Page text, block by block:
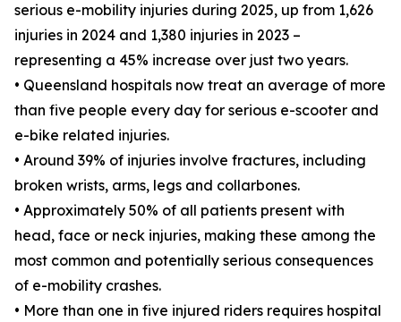
serious e-mobility injuries during 2025, up from 1,626
injuries in 2024 and 1,380 injuries in 2023 –
representing a 45% increase over just two years.
• Queensland hospitals now treat an average of more
than five people every day for serious e-scooter and
e-bike related injuries.
• Around 39% of injuries involve fractures, including
broken wrists, arms, legs and collarbones.
• Approximately 50% of all patients present with
head, face or neck injuries, making these among the
most common and potentially serious consequences
of e-mobility crashes.
• More than one in five injured riders requires hospital